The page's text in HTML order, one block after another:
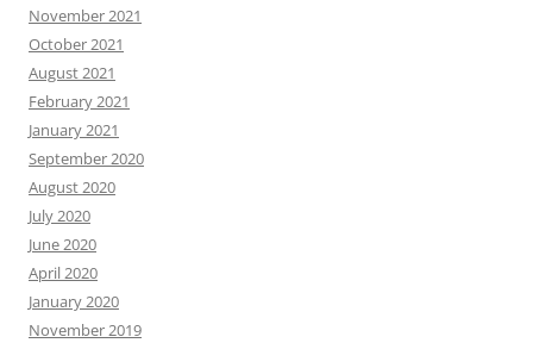
November 2021
October 2021
August 2021
February 2021
January 2021
September 2020
August 2020
July 2020
June 2020
April 2020
January 2020
November 2019